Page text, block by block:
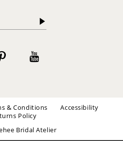
& Conditions
Accessibility
Policy
Bridal Atelier